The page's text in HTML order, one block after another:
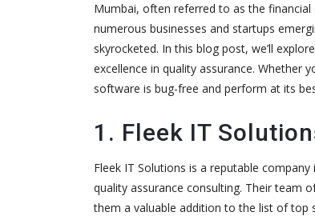
Mumbai, often referred to as the
numerous businesses and startups
skyrocketed. In this blog post, we’ll
excellence in quality assurance. Whether
software is bug-free and perform at its
1. Fleek IT
Fleek IT Solutions is a reputable
quality assurance consulting. Their team
them a valuable addition to the list of top